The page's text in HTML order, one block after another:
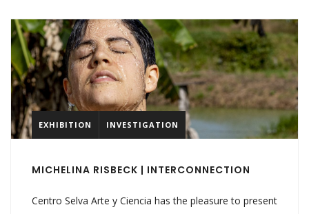
EXHIBITION INVESTIGATION
MICHELINA RISBECK | INTERCONNECTION
Centro Selva Arte y Ciencia has the pleasure to present